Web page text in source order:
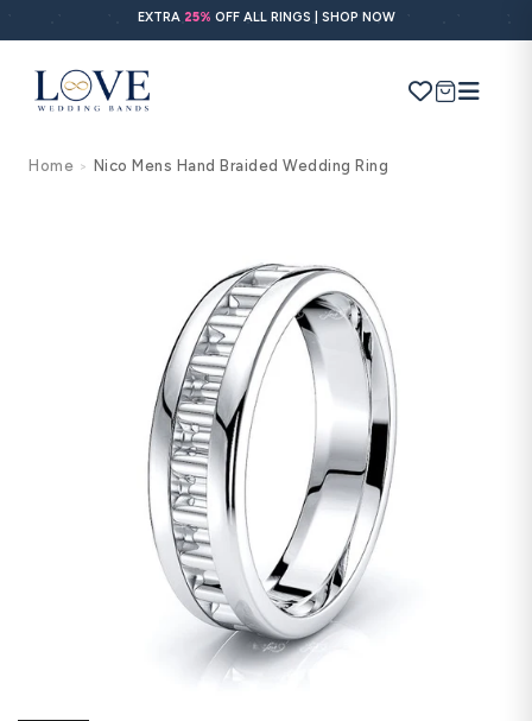
content
EXTRA 25% OFF ALL RINGS | SHOP NOW
Cart
Engagement rings
Home > Nico Mens Hand Braided Wedding Ring